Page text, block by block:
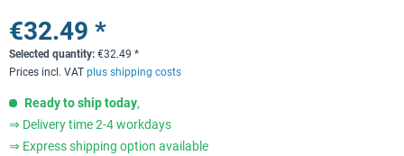
€32.49 *
Selected quantity: €32.49 *
Prices incl. VAT plus shipping costs
Ready to ship today,
⇒ Delivery time 2-4 workdays
⇒ Express shipping option available